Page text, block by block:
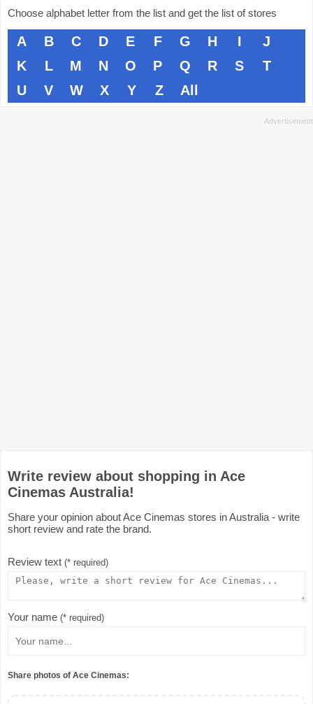
Choose alphabet letter from the list and get the list of stores
A B C D E F G H I
J
K
L M N O P Q R S
T
U
V W X Y Z All
Write review about shopping in Ace
Cinemas Australia!
Share your opinion about Ace Cinemas stores in Australia - write
short review and rate the brand.
Review text (* required)
Your name (* required)
Share photos of Ace Cinemas: